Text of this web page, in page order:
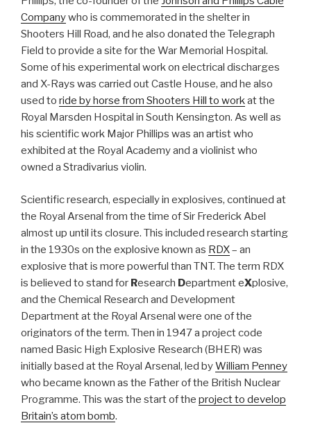
Companywho is commemorated in the shelter in
Shooters Hill Road, and he also donated the Telegraph
Field to provide a site for the War Memorial Hospital.
Some of his experimental work on electrical discharges
and X-Rays was carried out Castle House, and he also
used to ride by horse from Shooters Hill to workat the
Royal Marsden Hospital in South Kensington. As well as
his scientific work Major Phillips was an artist who
exhibited at the Royal Academy and a violinist who
owned a Stradivarius violin.
Scientific research, especially in explosives, continued at
the Royal Arsenal from the time of Sir Frederick Abel
almost up until its closure. This included research starting
in the 1930s on the explosive known as RDX– an
explosive that is more powerful than TNT. The term RDX
is believed to stand for Research Department eXplosive,
and the Chemical Research and Development
Department at the Royal Arsenal were one of the
originators of the term. Then in 1947 a project code
named Basic High Explosive Research (BHER) was
initially based at the Royal Arsenal, led byWilliam Penney
who became known as the Father of the British Nuclear
Programme. This was the start of the project to develop
Britain’s atom bomb.